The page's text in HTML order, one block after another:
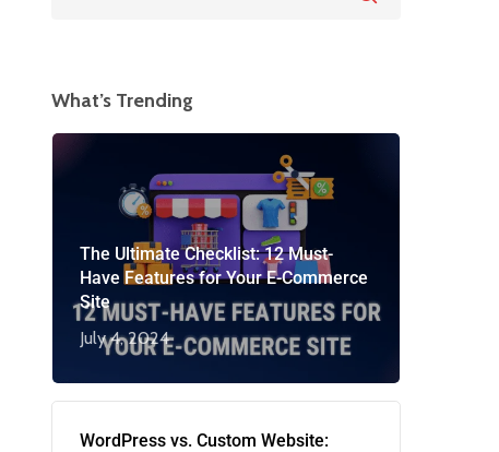
What’s Trending
The Ultimate Checklist: 12 Must-
Have Features for Your E-Commerce
Site
July 4, 2024
WordPress vs. Custom Website: